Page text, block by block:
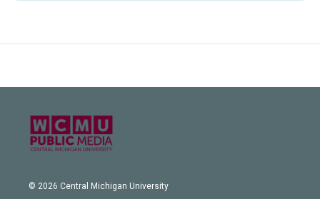
© 2026 Central Michigan University